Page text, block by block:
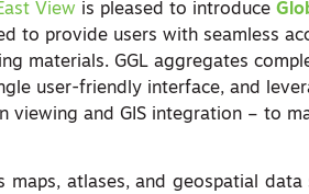
View is pleased to introduce
to provide users with seamless
materials. GGL aggregates
user-friendly interface, and
viewing and GIS integration – to
maps, atlases, and geospatial